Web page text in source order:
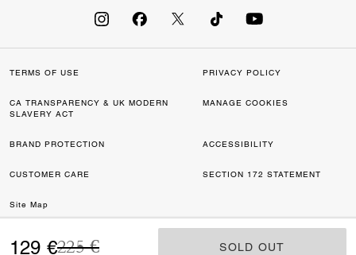
129 €Price reduced from
225 €to SOLD OUT
TERMS OF USE PRIVACY POLICY
CA TRANSPARENCY & UK MODERN
SLAVERY ACT
MANAGE COOKIES
BRAND PROTECTION ACCESSIBILITY
CUSTOMER CARE SECTION 172 STATEMENT
Site Map
©2026 COACH IP HOLDINGS LLC. COACH, COACH SIGNATURE C DESIGN,
COACH & TAG DESIGN, COACH HORSE & CARRIAGE DESIGN ARE